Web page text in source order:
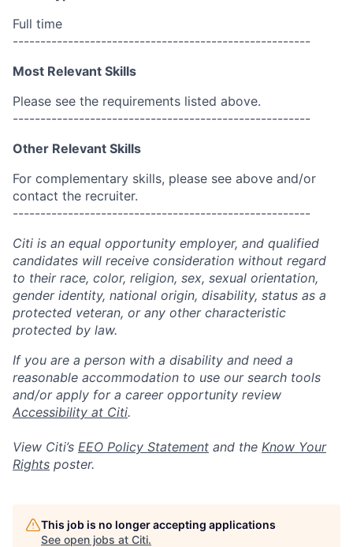
Full time
------------------------------------------------------
Most Relevant Skills
Please see the requirements listed above.
------------------------------------------------------
Other Relevant Skills
For complementary skills, please see above and/or
contact the recruiter.
------------------------------------------------------
Citi is an equal opportunity employer, and qualified
candidates will receive consideration without regard
to their race, color, religion, sex, sexual orientation,
gender identity, national origin, disability, status as a
protected veteran, or any other characteristic
protected by law.
If you are a person with a disability and need a
reasonable accommodation to use our search tools
and/or apply for a career opportunity review
Accessibility at Citi.
View Citi’s EEO Policy Statement and the Know Your
Rights poster.
This job is no longer accepting applications
See open jobs at Citi.